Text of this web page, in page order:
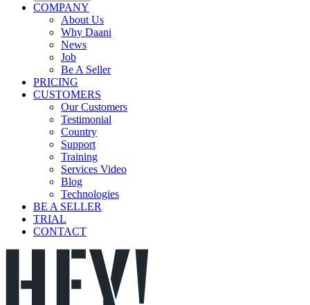
COMPANY
About Us
Why Daani
News
Job
Be A Seller
PRICING
CUSTOMERS
Our Customers
Testimonial
Country
Support
Training
Services Video
Blog
Technologies
BE A SELLER
TRIAL
CONTACT